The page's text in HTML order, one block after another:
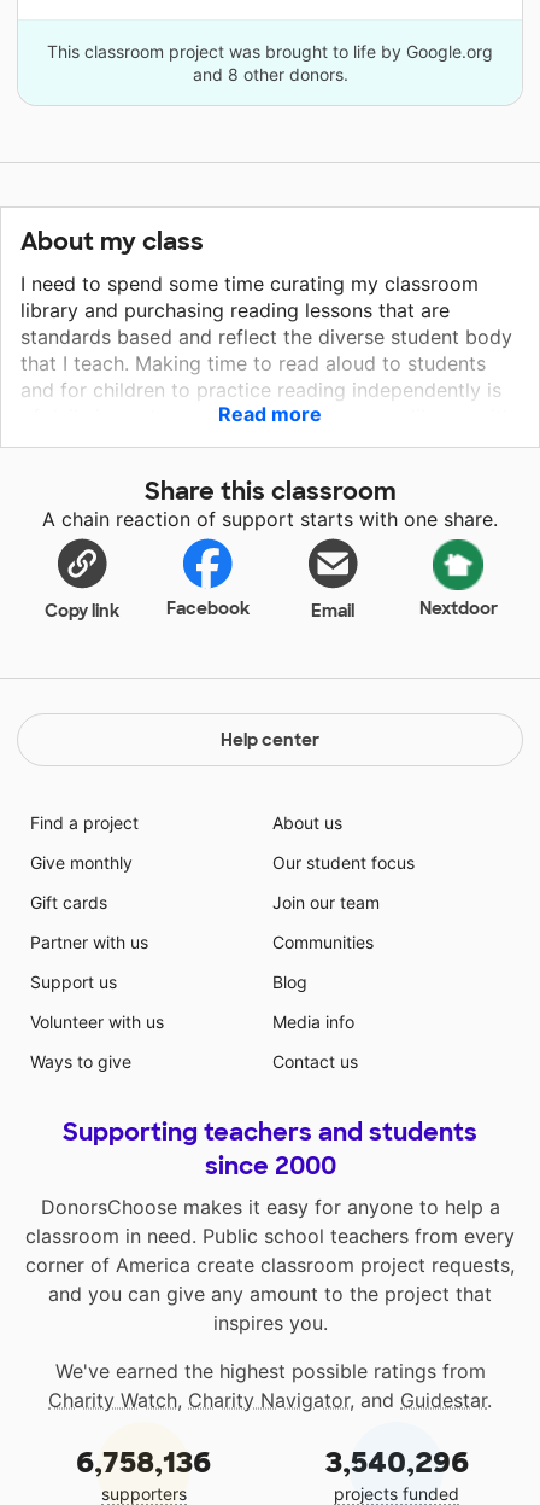
This classroom project was brought to life by Google.org
and 8 other donors.
About my class
I need to spend some time curating my classroom
library and purchasing reading lessons that are
standards based and reflect the diverse student body
that I teach. Making time to read aloud to students
and for children to practice reading independently is
of daily importance. Growing a classroom library with
diverse authors/characters is essential for my
themselves represented. They must draw close to
books and feel included. Together, we can increase
the odds that children will develop a life long love of
reading for pleasure!
Read more
Share this classroom
A chain reaction of support starts with one share.
Copy link Facebook Email Nextdoor
Help center
Find a project
Give monthly
Gift cards
Partner with us
Support us
Volunteer with us
Ways to give
About us
Our student focus
Join our team
Communities
Blog
Media info
Contact us
Supporting teachers and students
since 2000
DonorsChoose makes it easy for anyone to help a
classroom in need. Public school teachers from every
corner of America create classroom project requests,
and you can give any amount to the project that
inspires you.
We've earned the highest possible ratings from
Charity Watch, Charity Navigator, and Guidestar.
6,758,136
supporters
3,540,296
projects funded